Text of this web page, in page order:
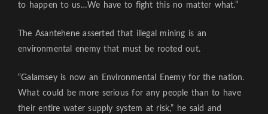
to happen to us…We have to fight this no matter what.”
The Asantehene asserted that illegal mining is an
environmental enemy that must be rooted out.
“Galamsey is now an Environmental Enemy for the nation.
What could be more serious for any people than to have
their entire water supply system at risk,” he said and